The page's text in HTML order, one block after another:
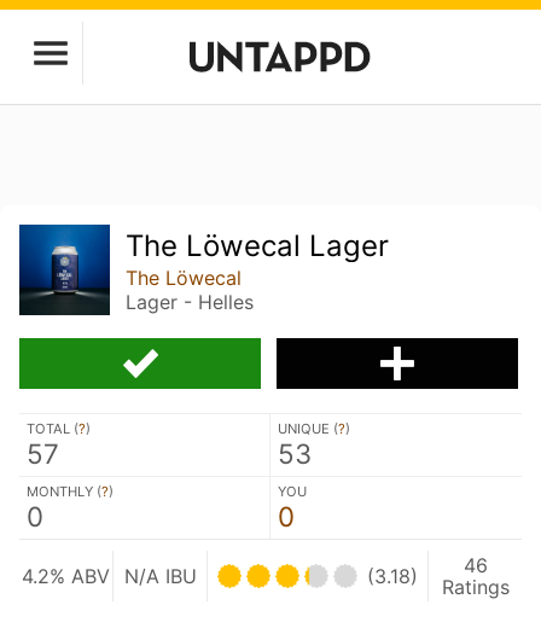
The Löwecal Lager
The Löwecal
Lager - Helles
TOTAL (?)
57
UNIQUE (?)
53
MONTHLY (?)
0
YOU
0
4.2% ABV N/A IBU (3.18)
46
Ratings